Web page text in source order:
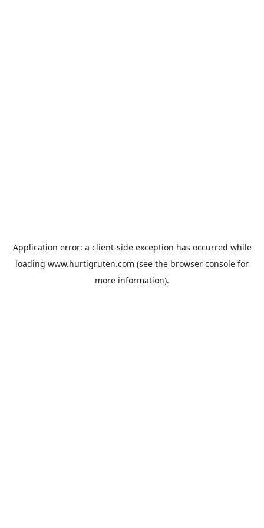
Application error: a client-side exception has occurred while
loading www.hurtigruten.com (see the browser console for
more information).